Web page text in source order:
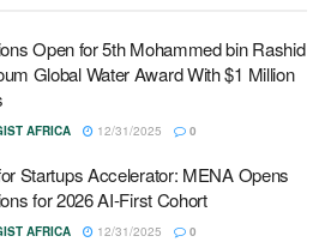
Open for 5th Mohammed bin Rashid
Global Water Award With $1 Million
AFRICA 12/31/2025 0
Startups Accelerator: MENA Opens
for 2026 AI-First Cohort
AFRICA 12/31/2025 0